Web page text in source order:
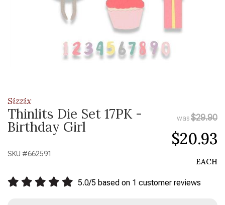
Sizzix
Thinlits Die Set 17PK -
Birthday Girl
SKU #662591
was$29.90
$20.93
EACH
5.0/5 based on 1 customer reviews